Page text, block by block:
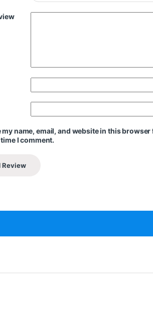
my name, email, and website in this browser
I comment.